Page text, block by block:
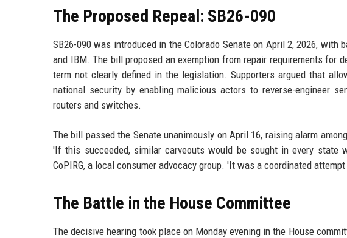
The Proposed Repeal: SB26-090
SB26-090 was introduced in the Colorado Senate on April 2, 2026,
and IBM. The bill proposed an exemption from repair requirements
term not clearly defined in the legislation. Supporters argued that
national security by enabling malicious actors to reverse-engineer
routers and switches.
The bill passed the Senate unanimously on April 16, raising alarm
'If this succeeded, similar carveouts would be sought in every state
CoPIRG, a local consumer advocacy group. 'It was a coordinated
The Battle in the House Committee
The decisive hearing took place on Monday evening in the House